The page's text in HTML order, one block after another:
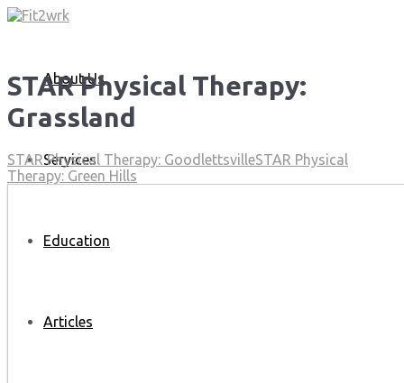
About Us
Services
Education
Articles
STAR Physical Therapy:
Grassland
STAR Physical Therapy: GoodlettsvilleSTAR Physical
Therapy: Green Hills